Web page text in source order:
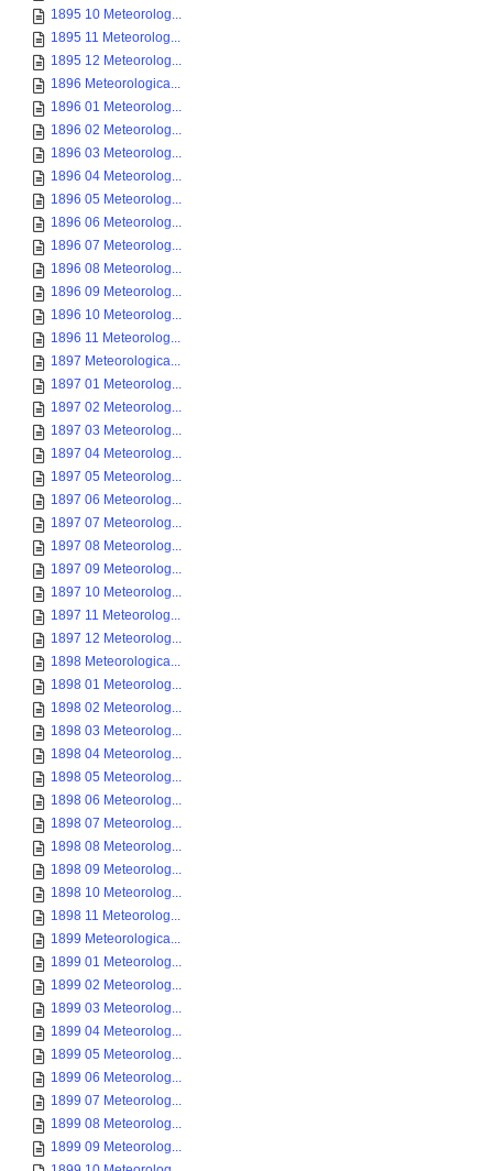
1895 10 Meteorolog...
1895 11 Meteorolog...
1895 12 Meteorolog...
1896 Meteorologica...
1896 01 Meteorolog...
1896 02 Meteorolog...
1896 03 Meteorolog...
1896 04 Meteorolog...
1896 05 Meteorolog...
1896 06 Meteorolog...
1896 07 Meteorolog...
1896 08 Meteorolog...
1896 09 Meteorolog...
1896 10 Meteorolog...
1896 11 Meteorolog...
1897 Meteorologica...
1897 01 Meteorolog...
1897 02 Meteorolog...
1897 03 Meteorolog...
1897 04 Meteorolog...
1897 05 Meteorolog...
1897 06 Meteorolog...
1897 07 Meteorolog...
1897 08 Meteorolog...
1897 09 Meteorolog...
1897 10 Meteorolog...
1897 11 Meteorolog...
1897 12 Meteorolog...
1898 Meteorologica...
1898 01 Meteorolog...
1898 02 Meteorolog...
1898 03 Meteorolog...
1898 04 Meteorolog...
1898 05 Meteorolog...
1898 06 Meteorolog...
1898 07 Meteorolog...
1898 08 Meteorolog...
1898 09 Meteorolog...
1898 10 Meteorolog...
1898 11 Meteorolog...
1899 Meteorologica...
1899 01 Meteorolog...
1899 02 Meteorolog...
1899 03 Meteorolog...
1899 04 Meteorolog...
1899 05 Meteorolog...
1899 06 Meteorolog...
1899 07 Meteorolog...
1899 08 Meteorolog...
1899 09 Meteorolog...